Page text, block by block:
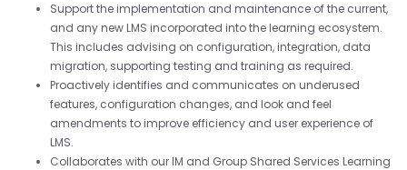
Support the implementation and maintenance of the current,
and any new LMS incorporated into the learning ecosystem.
This includes advising on configuration, integration, data
migration, supporting testing and training as required.
Proactively identifies and communicates on underused
features, configuration changes, and look and feel
amendments to improve efficiency and user experience of
LMS.
Collaborates with our IM and Group Shared Services Learning